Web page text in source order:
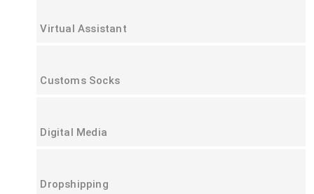
Virtual Assistant
Customs Socks
Digital Media
Dropshipping